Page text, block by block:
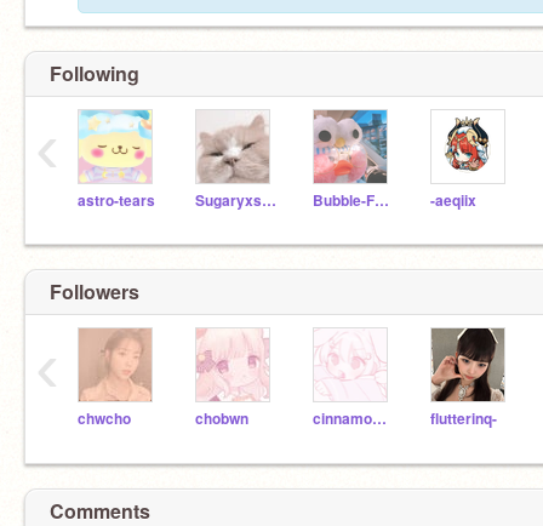
Following
astro-tears Sugaryxsweet-- Bubble-Frog -aeqiix
‹
Followers
chwcho chobwn cinnamonbwn flutterinq-
‹
Comments